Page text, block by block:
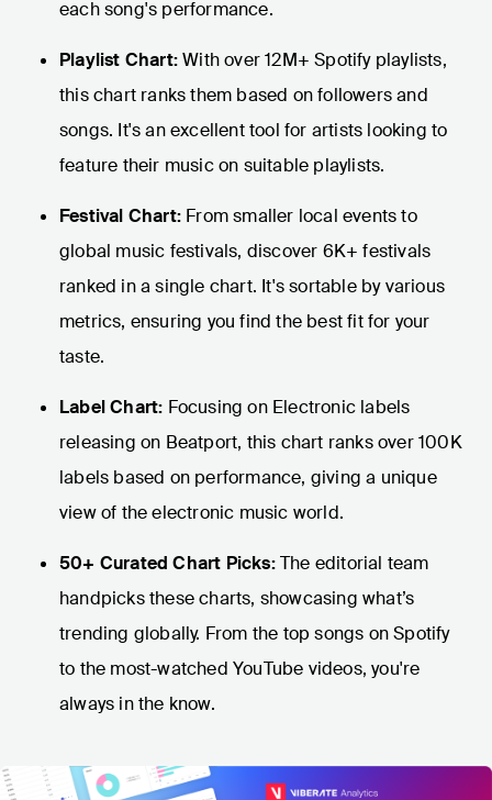
each song's performance.
Playlist Chart:With over 12M+ Spotify playlists,
this chart ranks them based on followers and
songs. It's an excellent tool for artists looking to
feature their music on suitable playlists.
Festival Chart: From smaller local events to
global music festivals, discover 6K+ festivals
ranked in a single chart. It's sortable by various
metrics, ensuring you find the best fit for your
taste.
Label Chart: Focusing on Electronic labels
releasing on Beatport, this chart ranks over 100K
labels based on performance, giving a unique
view of the electronic music world.
50+ Curated Chart Picks:The editorial team
handpicks these charts, showcasing what’s
trending globally. From the top songs on Spotify
to the most-watched YouTube videos, you're
always in the know.